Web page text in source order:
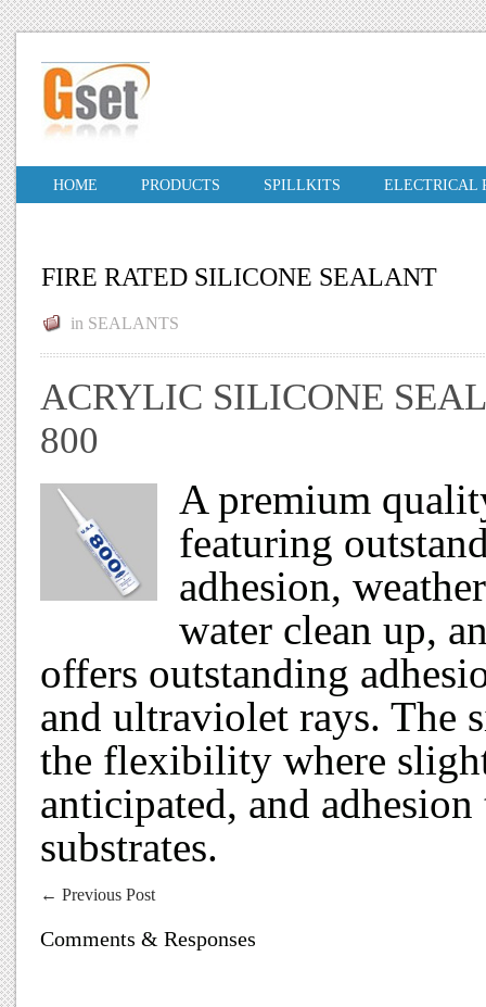
HOME PRODUCTS SPILLKITS ELECTRICAL
FIRE RATED SILICONE SEALANT
in SEALANTS
ACRYLIC SILICONE
800
A premium
featuring
adhesion,
water clean up,
offers outstanding
and ultraviolet rays. The
the flexibility where
anticipated, and
substrates.
← Previous Post
Comments & Responses